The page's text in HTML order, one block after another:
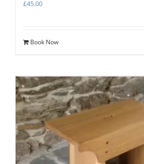
£45.00
Book Now